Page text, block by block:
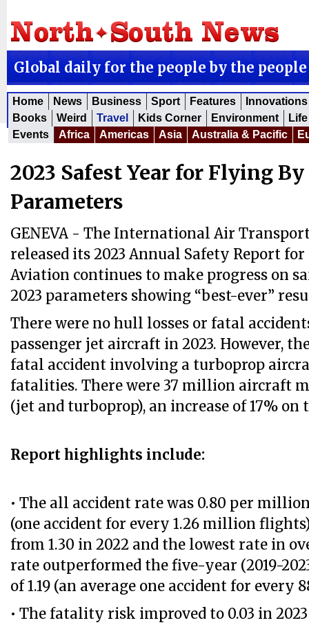
Global daily for the people by the people
Home News Business Sport Features
Innovations
Books
Weird Travel Kids Corner Environment
Events
Africa Americas Asia Australia & Pacific
2023 Safest Year for Flying
Parameters
GENEVA - The International Air
released its 2023 Annual Safety Report
Aviation continues to make progress on
2023 parameters showing “best-ever”
There were no hull losses or fatal
passenger jet aircraft in 2023. However,
fatal accident involving a turboprop
fatalities. There were 37 million aircraft
(jet and turboprop), an increase of 17% on
Report highlights include:
• The all accident rate was 0.80 per
(one accident for every 1.26 million
from 1.30 in 2022 and the lowest rate in
rate outperformed the five-year (2019-
of 1.19 (an average one accident for every
• The fatality risk improved to 0.03 in 2023